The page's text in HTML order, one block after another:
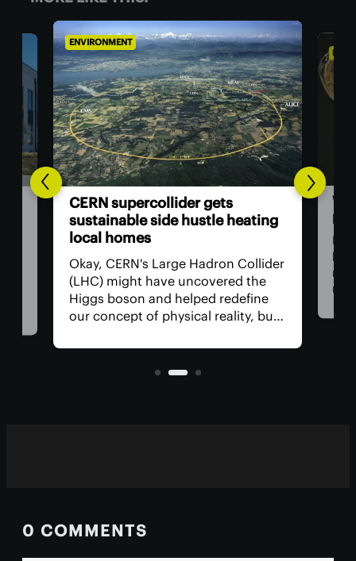
ENVIRONMENT
CERN supercollider gets
sustainable side hustle heating
local homes
Okay, CERN's Large Hadron Collider
(LHC) might have uncovered the
Higgs boson and helped redefine
our concept of physical reality, but
about a side hustle heating several
thousand homes in the
0 COMMENTS